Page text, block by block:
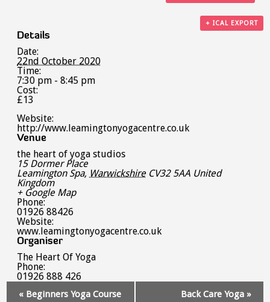
+ ICAL EXPORT
Details
Date:
22nd October 2020
Time:
7:30 pm - 8:45 pm
Cost:
£13
Website:
http://www.leamingtonyogacentre.co.uk
Venue
the heart of yoga studios
15 Dormer Place
Leamington Spa, Warwickshire CV32 5AA United
Kingdom
+ Google Map
Phone:
01926 88426
Website:
www.leamingtonyogacentre.co.uk
Organiser
The Heart Of Yoga
Phone:
01926 888 426
Navigation
« Beginners Yoga Course
Back Care Yoga »